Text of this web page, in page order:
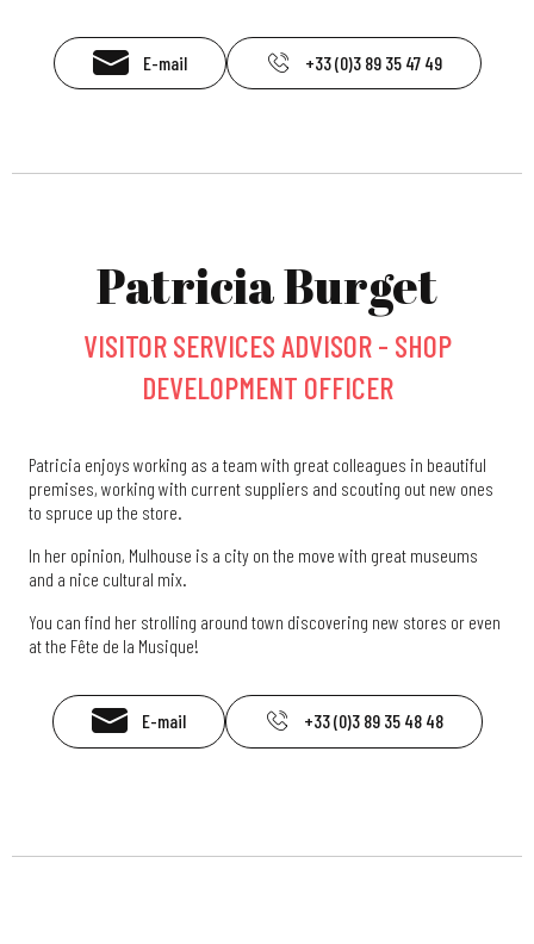
E-mail +33 (0)3 89 35 47 49
Patricia Burget
VISITOR SERVICES ADVISOR - SHOP
DEVELOPMENT OFFICER
Patricia enjoys working as a team with great colleagues in beautiful
premises, working with current suppliers and scouting out new ones
to spruce up the store.
In her opinion, Mulhouse is a city on the move with great museums
and a nice cultural mix.
You can find her strolling around town discovering new stores or even
at the Fête de la Musique!
E-mail +33 (0)3 89 35 48 48